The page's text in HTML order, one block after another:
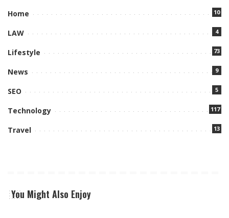
Home 10
LAW 4
Lifestyle 73
News 9
SEO 5
Technology 117
Travel 13
You Might Also Enjoy